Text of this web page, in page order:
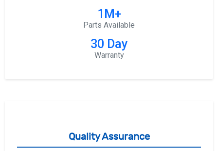
1M+
Parts Available
30 Day
Warranty
Quality Assurance